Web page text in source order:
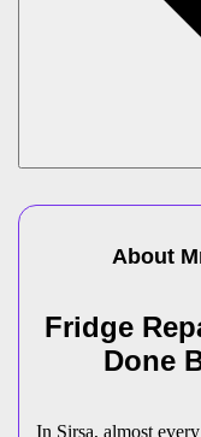
About
Fridge
Done
In Sirsa, almost